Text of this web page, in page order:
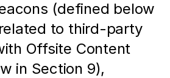
(defined below
to third-party
Offsite Content
in Section 9),